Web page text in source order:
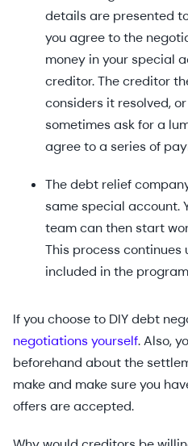
details are presented
you agree to the
money in your special
creditor. The creditor
considers it resolved,
sometimes ask for a
agree to a series of
The debt relief
same special account.
team can then start
This process
included in the
If you choose to DIY debt
negotiations yourself. Also,
beforehand about the
make and make sure you
offers are accepted.